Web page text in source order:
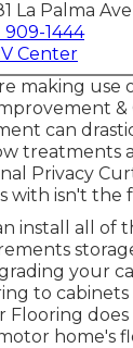
La Palma
909-1444
Center
making use
&
can
treatments
Privacy
with isn't the
install all of
your
to cabinets
Flooring
home's